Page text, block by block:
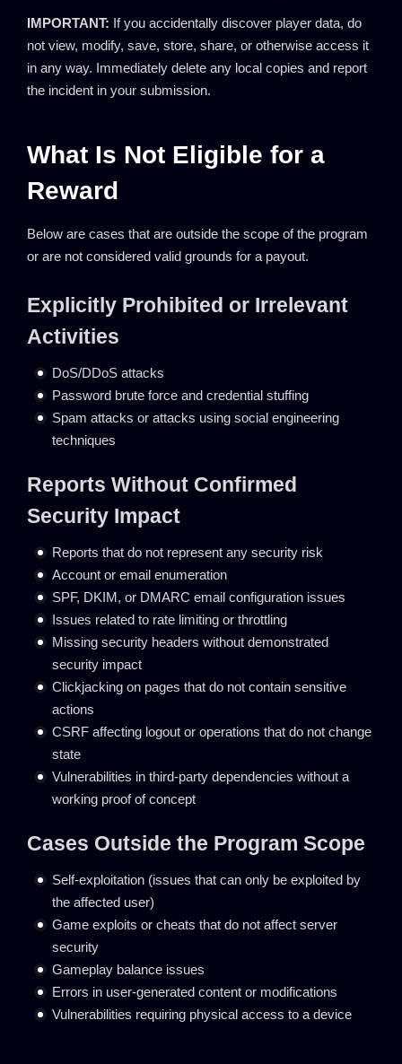
IMPORTANT: If you accidentally discover player data, do
not view, modify, save, store, share, or otherwise access it
in any way. Immediately delete any local copies and report
the incident in your submission.
What Is Not Eligible for a
Reward
Below are cases that are outside the scope of the program
or are not considered valid grounds for a payout.
Explicitly Prohibited or Irrelevant
Activities
DoS/DDoS attacks
Password brute force and credential stuffing
Spam attacks or attacks using social engineering
techniques
Reports Without Confirmed
Security Impact
Reports that do not represent any security risk
Account or email enumeration
SPF, DKIM, or DMARC email configuration issues
Issues related to rate limiting or throttling
Missing security headers without demonstrated
security impact
Clickjacking on pages that do not contain sensitive
actions
CSRF affecting logout or operations that do not change
state
Vulnerabilities in third-party dependencies without a
working proof of concept
Cases Outside the Program Scope
Self-exploitation (issues that can only be exploited by
the affected user)
Game exploits or cheats that do not affect server
security
Gameplay balance issues
Errors in user-generated content or modifications
Vulnerabilities requiring physical access to a device